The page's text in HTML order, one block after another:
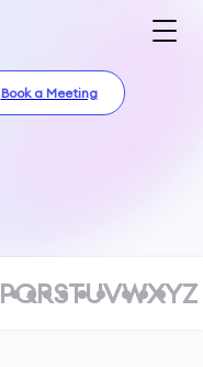
Book a Meeting
PQRSTUVWXYZ